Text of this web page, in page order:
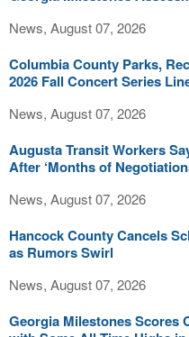
News, August 07, 2026
Columbia County Parks,
2026 Fall Concert Series
News, August 07, 2026
Augusta Transit Workers
After ‘Months of
News, August 07, 2026
Hancock County Cancels
as Rumors Swirl
News, August 07, 2026
Georgia Milestones Scores